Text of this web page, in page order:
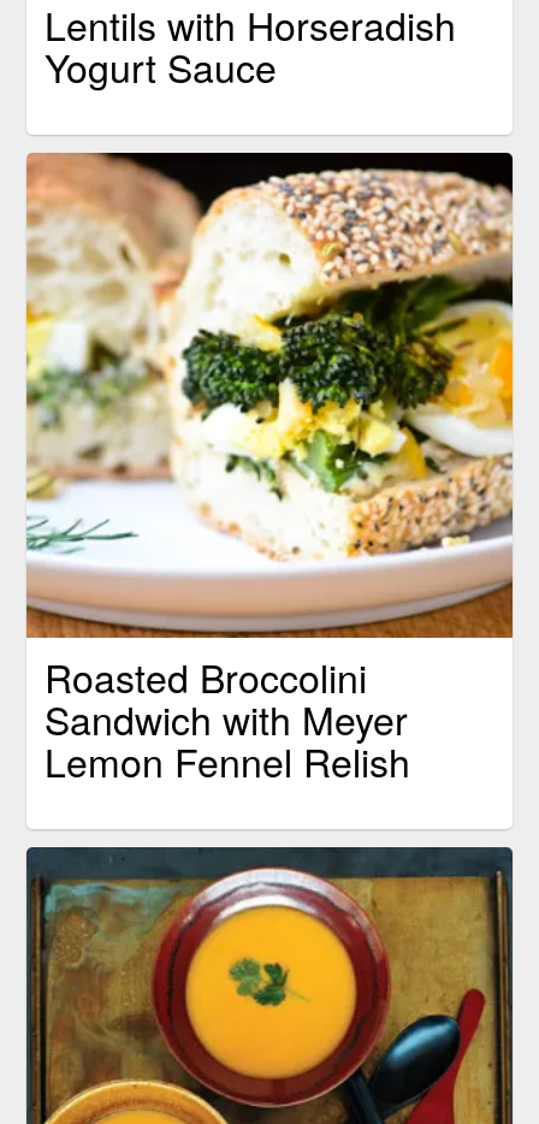
Lentils with Horseradish
Yogurt Sauce
Roasted Broccolini
Sandwich with Meyer
Lemon Fennel Relish